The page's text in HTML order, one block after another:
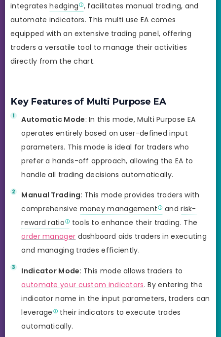
integrateshedging , facilitates manual trading, and
automate indicators. This multi use EA comes
equipped with an extensive trading panel, offering
traders a versatile tool to manage their activities
directly from the chart.
Key Features of Multi Purpose EA
Automatic Mode: In this mode, Multi Purpose EA
operates entirely based on user-defined input
parameters. This mode is ideal for traders who
prefer a hands-off approach, allowing the EA to
handle all trading decisions automatically.
Manual Trading: This mode provides traders with
comprehensive money management andrisk-
reward ratio
tools to enhance their trading. The
order manager dashboard aids traders in executing
and managing trades efficiently.
Indicator Mode: This mode allows traders to
automate your custom indicators. By entering the
indicator name in the input parameters, traders can
leverage
their indicators to execute trades
automatically.